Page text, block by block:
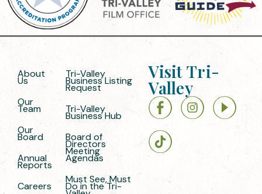
About
Us
Our
Team
Our
Board
Annual
Reports
Careers
Tri-Valley
Business Listing
Request
Tri-Valley
Business Hub
Board of
Directors
Meeting
Agendas
Must See, Must
Do in the Tri-
Visit Tri-
Valley